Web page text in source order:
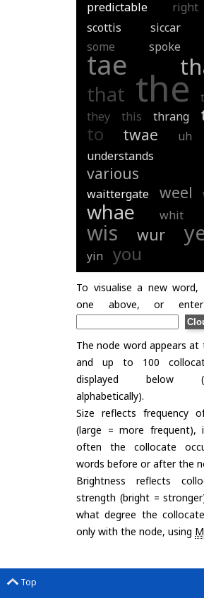
predictable
right
scottis siccar
some spoke
tae
that the
they
this thrang
to twae uh
understands
various
waittergate
weel
whae whit
wis wur
yin you
To visualise a new word,
one above, or
The node word appears at
and up to 100
displayed below
alphabetically).
Size reflects frequency
(large = more frequent),
often the collocate
words before or after the
Brightness reflects
strength (bright =
what degree the
only with the node, using
Top